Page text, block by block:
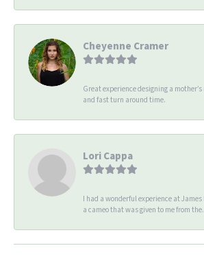
Cheyenne Cramer
Great experience designing a
and fast turn around time.
Lori Cappa
I had a wonderful experience at
a cameo that was given to me from